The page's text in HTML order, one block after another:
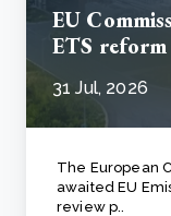
EU
ETS
31 Jul, 2026
The European
awaited EU
review p..